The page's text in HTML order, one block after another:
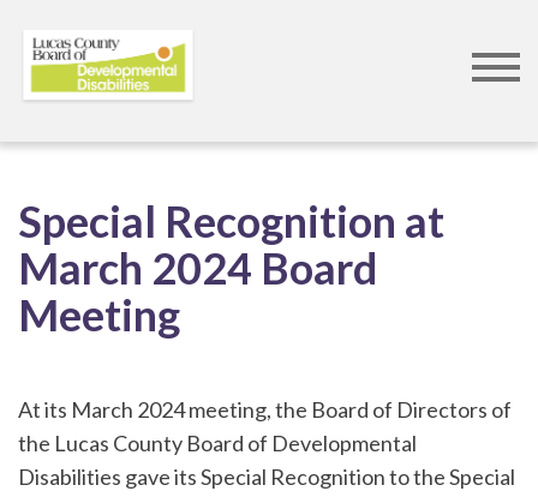
main
content
Special Recognition at
March 2024 Board
Meeting
At its March 2024 meeting, the Board of Directors of
the Lucas County Board of Developmental
Disabilities gave its Special Recognition to the Special